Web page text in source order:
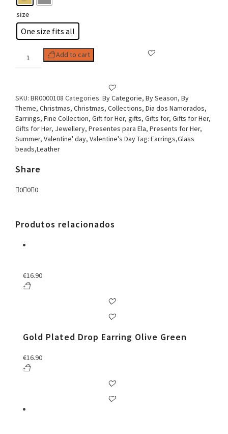
size
One size fits all
Earring
round
and
quantity
Add to cart
SKU: BR0000108 Categories: By Categorie, By Season, By
Theme, Christmas, Christmas, Collections, Dia dos Namorados,
Earrings, Fine Collection, Gift for Her, gifts, Gifts for, Gifts for Her,
Gifts for Her, Jewellery, Presentes para Ela, Presents for Her,
Summer, Valentine' day, Valentine's DayTag: Earrings,Glass
beads,Leather
Share
0 0 0
Produtos relacionados
€16.90
Gold Plated Drop Earring Olive Green
€16.90